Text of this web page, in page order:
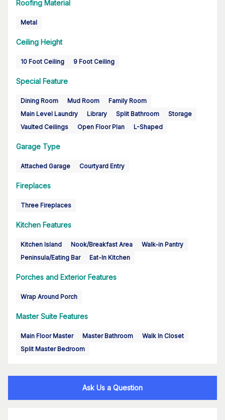
Roofing Material
Metal
Ceiling Height
10 Foot Ceiling 9 Foot Ceiling
Special Feature
Dining Room Mud Room
Family Room
Main Level Laundry
Library Split Bathroom
Storage
Vaulted Ceilings
Open Floor Plan L-Shaped
Garage Type
Attached Garage Courtyard Entry
Fireplaces
Three Fireplaces
Kitchen Features
Kitchen Island Nook/Breakfast Area
Walk-in Pantry
Peninsula/Eating Bar
Eat-In Kitchen
Porches and Exterior Features
Wrap Around Porch
Master Suite Features
Main Floor Master Master Bathroom
Walk In Closet
Split Master Bedroom
Ask Us a Question